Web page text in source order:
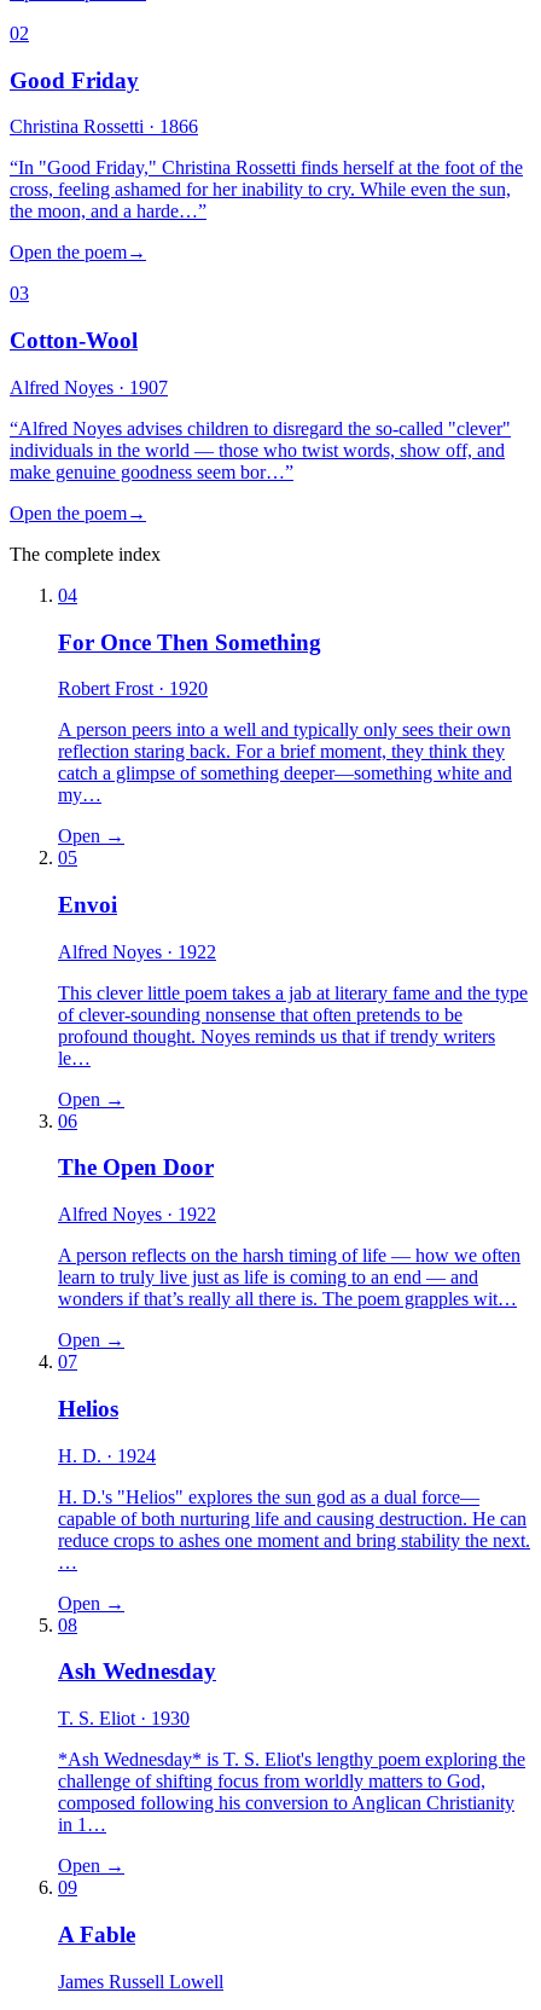
02
Good Friday
Christina Rossetti · 1866
“In "Good Friday," Christina Rossetti finds herself at the foot of the
cross, feeling ashamed for her inability to cry. While even the sun,
the moon, and a harde…”
Open the poem→
03
Cotton-Wool
Alfred Noyes · 1907
“Alfred Noyes advises children to disregard the so-called "clever"
individuals in the world — those who twist words, show off, and
make genuine goodness seem bor…”
Open the poem→
The complete index
04
For Once Then Something
Robert Frost · 1920
A person peers into a well and typically only sees their own
reflection staring back. For a brief moment, they think they
catch a glimpse of something deeper—something white and
my…
Open →
05
Envoi
Alfred Noyes · 1922
This clever little poem takes a jab at literary fame and the type
of clever-sounding nonsense that often pretends to be
profound thought. Noyes reminds us that if trendy writers
le…
Open →
06
The Open Door
Alfred Noyes · 1922
A person reflects on the harsh timing of life — how we often
learn to truly live just as life is coming to an end — and
wonders if that’s really all there is. The poem grapples wit…
Open →
07
Helios
H. D. · 1924
H. D.'s "Helios" explores the sun god as a dual force—
capable of both nurturing life and causing destruction. He can
reduce crops to ashes one moment and bring stability the next.
…
Open →
08
Ash Wednesday
T. S. Eliot · 1930
*Ash Wednesday* is T. S. Eliot's lengthy poem exploring the
challenge of shifting focus from worldly matters to God,
composed following his conversion to Anglican Christianity
in 1…
Open →
09
A Fable
James Russell Lowell